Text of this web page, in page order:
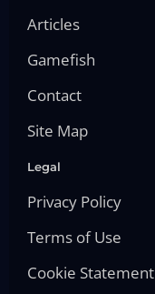
Articles
Gamefish
Contact
Site Map
Legal
Privacy Policy
Terms of Use
Cookie Statement